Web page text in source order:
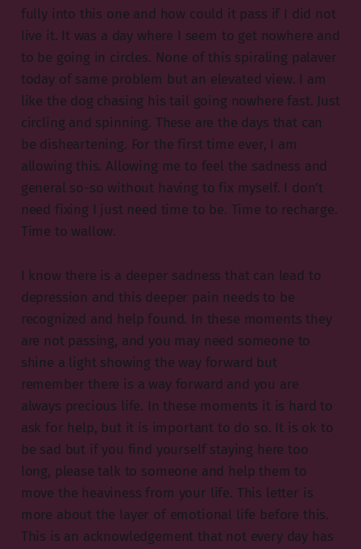
fully into this one and how could it pass if I did not
live it. It was a day where I seem to get nowhere and
to be going in circles. None of this spiraling palaver
today of same problem but an elevated view. I am
like the dog chasing his tail going nowhere fast. Just
circling and spinning. These are the days that can
be disheartening. For the first time ever, I am
allowing this. Allowing me to feel the sadness and
general so-so without having to fix myself. I don’t
need fixing I just need time to be. Time to recharge.
Time to wallow.
I know there is a deeper sadness that can lead to
depression and this deeper pain needs to be
recognized and help found. In these moments they
are not passing, and you may need someone to
shine a light showing the way forward but
remember there is a way forward and you are
always precious life. In these moments it is hard to
ask for help, but it is important to do so. It is ok to
be sad but if you find yourself staying here too
long, please talk to someone and help them to
move the heaviness from your life. This letter is
more about the layer of emotional life before this.
This is an acknowledgement that not every day has